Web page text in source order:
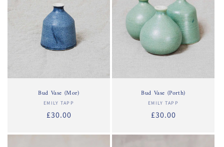
Bud Vase (Mor)
Vendor:
EMILY TAPP
Regular
£30.00
Bud Vase (Porth)
Vendor:
EMILY TAPP
Regular
£30.00